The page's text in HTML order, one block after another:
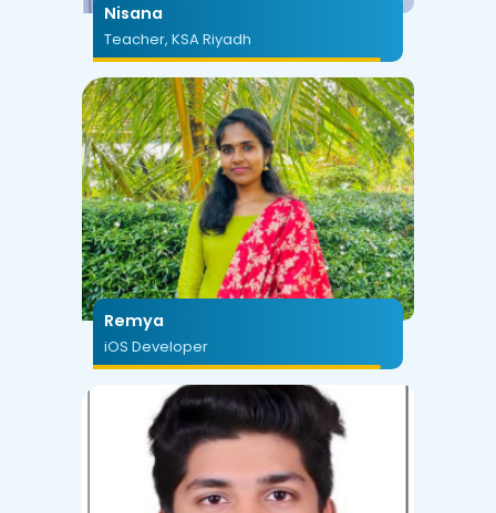
Nisana
Teacher, KSA Riyadh
Remya
iOS Developer